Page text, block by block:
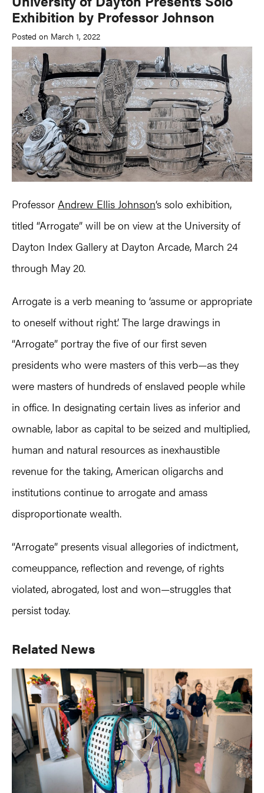
Exhibition by Professor Johnson
Posted on March 1, 2022
Professor Andrew Ellis Johnson‘s solo exhibition,
titled “Arrogate” will be on view at the University of
Dayton Index Gallery at Dayton Arcade, March 24
through May 20.
Arrogate is a verb meaning to ‘assume or appropriate
to oneself without right.’ The large drawings in
“Arrogate” portray the five of our first seven
presidents who were masters of this verb—as they
were masters of hundreds of enslaved people while
in office. In designating certain lives as inferior and
ownable, labor as capital to be seized and multiplied,
human and natural resources as inexhaustible
revenue for the taking, American oligarchs and
institutions continue to arrogate and amass
disproportionate wealth.
“Arrogate” presents visual allegories of indictment,
comeuppance, reflection and revenge, of rights
violated, abrogated, lost and won—struggles that
persist today.
Primary
Sidebar
Related News